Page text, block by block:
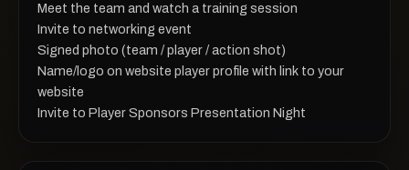
Meet the team and watch a training session
Invite to networking event
Signed photo (team / player / action shot)
Name/logo on website player profile with link to your
website
Invite to Player Sponsors Presentation Night